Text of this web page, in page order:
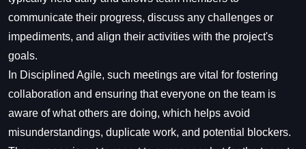
communicate their progress, discuss any challenges or
impediments, and align their activities with the project's
goals.
In Disciplined Agile, such meetings are vital for fostering
collaboration and ensuring that everyone on the team is
aware of what others are doing, which helps avoid
misunderstandings, duplicate work, and potential blockers.